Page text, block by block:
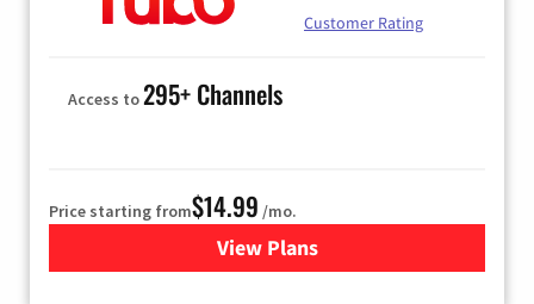
Customer Rating
Access to295+ Channels
Price starting from$14.99 /mo.
View Plans
for Fubo TV